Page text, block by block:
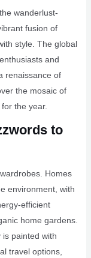
wanderlust-
fusion of
style. The global
and
renaissance of
the mosaic of
the year.
to
Homes
environment, with
efficient
home gardens.
painted with
travel options,